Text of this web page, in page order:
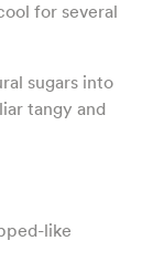
for several
sugars into
tangy and
like